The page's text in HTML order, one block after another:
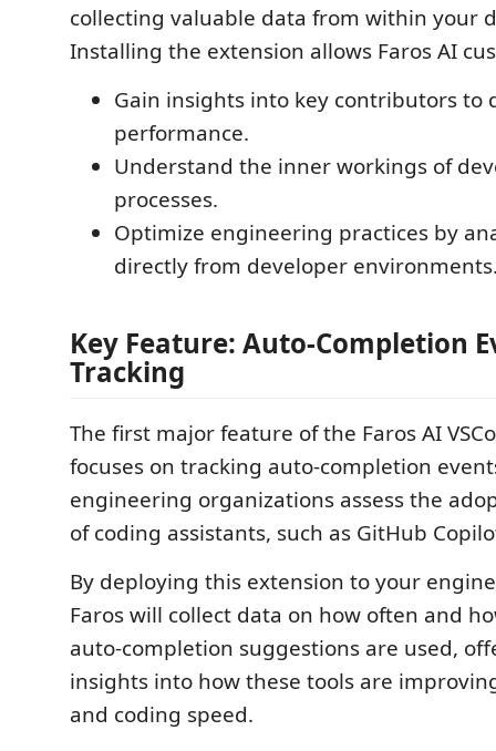
collecting valuable data from within your
Installing the extension allows Faros AI
Gain insights into key contributors to
performance.
Understand the inner workings of
processes.
Optimize engineering practices by
directly from developer
Key Feature: Auto-Completion
Tracking
The first major feature of the Faros AI
focuses on tracking auto-completion
engineering organizations assess the
of coding assistants, such as GitHub
By deploying this extension to your
Faros will collect data on how often and
auto-completion suggestions are used,
insights into how these tools are
and coding speed.